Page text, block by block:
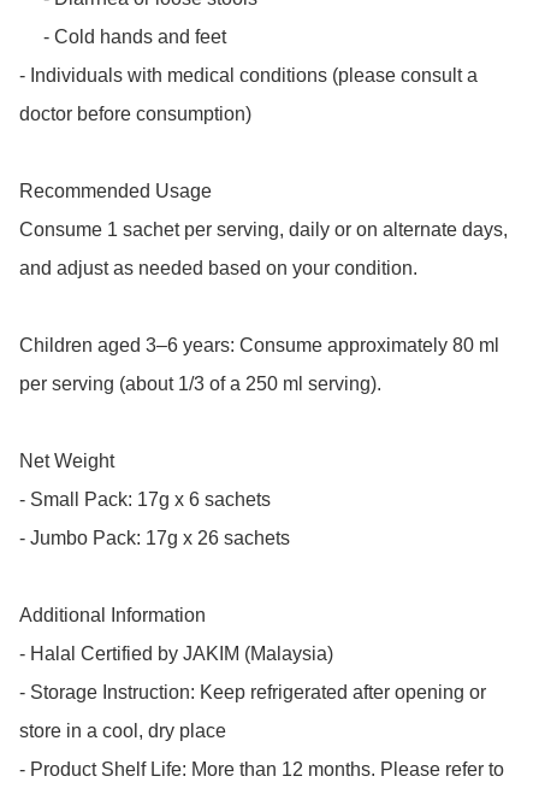
- Individuals with medical conditions (please consult a
doctor before consumption)
Recommended Usage
Consume 1 sachet per serving, daily or on alternate days,
and adjust as needed based on your condition.
Children aged 3–6 years: Consume approximately 80 ml
per serving (about 1/3 of a 250 ml serving).
Net Weight
- Small Pack: 17g x 6 sachets
- Jumbo Pack: 17g x 26 sachets
Additional Information
- Halal Certified by JAKIM (Malaysia)
- Storage Instruction: Keep refrigerated after opening or
store in a cool, dry place
- Product Shelf Life: More than 12 months. Please refer to